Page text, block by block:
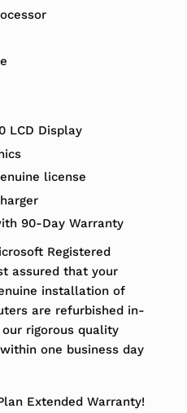
LCD Display
license
90-Day Warranty
Registered
assured that your
installation of
are refurbished in-
rigorous quality
one business day
Extended Warranty!